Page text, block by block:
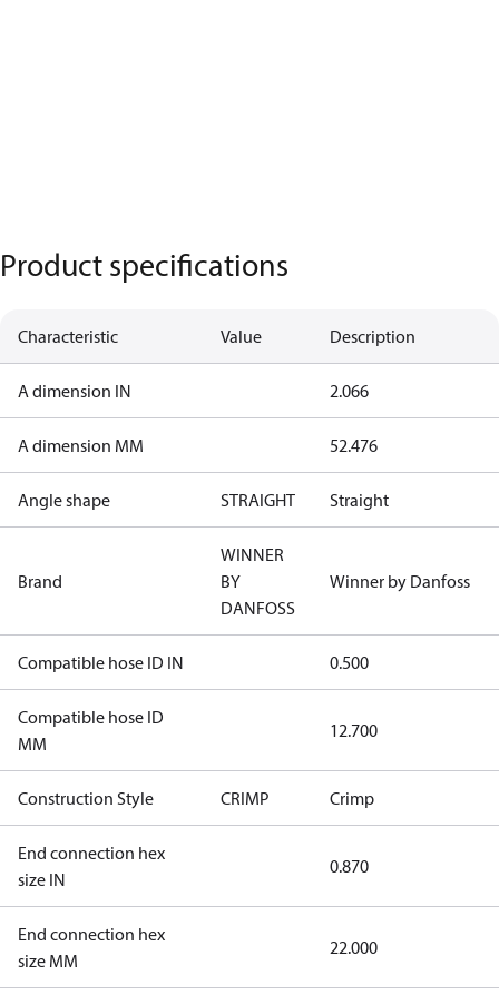
Product specifications
Characteristic Value Description
A dimension IN 2.066
A dimension MM 52.476
Angle shape STRAIGHT Straight
Brand
WINNER
BY
DANFOSS
Winner by Danfoss
Compatible hose ID IN 0.500
Compatible hose ID
MM
12.700
Construction Style CRIMP Crimp
End connection hex
size IN
0.870
End connection hex
size MM
22.000